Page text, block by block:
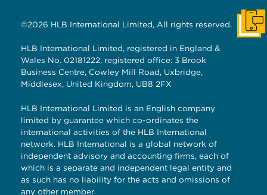
©2026 HLB International Limited, All rights reserved.
HLB International Limited, registered in England &
Wales No. 02181222, registered office: 3 Brook
Business Centre, Cowley Mill Road, Uxbridge,
Middlesex, United Kingdom, UB8 2FX
HLB International Limited is an English company
limited by guarantee which co-ordinates the
international activities of the HLB International
network. HLB International is a global network of
independent advisory and accounting firms, each of
which is a separate and independent legal entity and
as such has no liability for the acts and omissions of
any other member.
Get